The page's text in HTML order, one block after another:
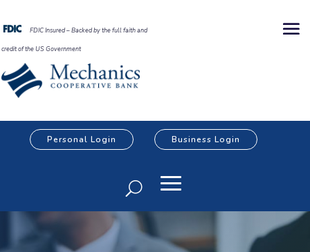
FDIC Insured – Backed by the full faith and
credit of the US Government
Personal Login Business Login